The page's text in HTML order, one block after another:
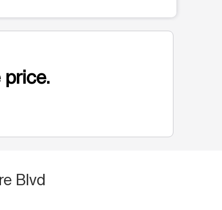
price.
Blvd